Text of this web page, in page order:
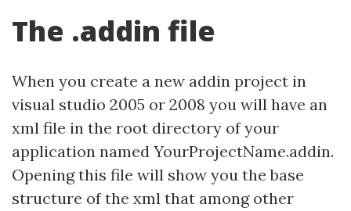
The .addin file
When you create a new addin project in
visual studio 2005 or 2008 you will have an
xml file in the root directory of your
application named YourProjectName.addin.
Opening this file will show you the base
structure of the xml that among other